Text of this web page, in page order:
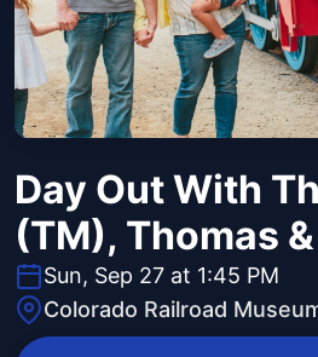
Day Out With
(TM), Thomas
Sun, Sep 27 at 1:45 PM
Colorado Railroad